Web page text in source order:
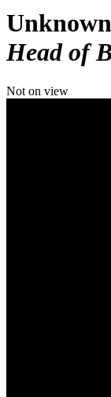
Unknown
Head of
Not on view